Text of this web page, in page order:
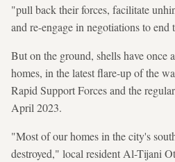
"pull back their forces, facilitate
and re-engage in negotiations to end
But on the ground, shells have once
homes, in the latest flare-up of the
Rapid Support Forces and the
April 2023.
"Most of our homes in the city's
destroyed," local resident Al-Tijani